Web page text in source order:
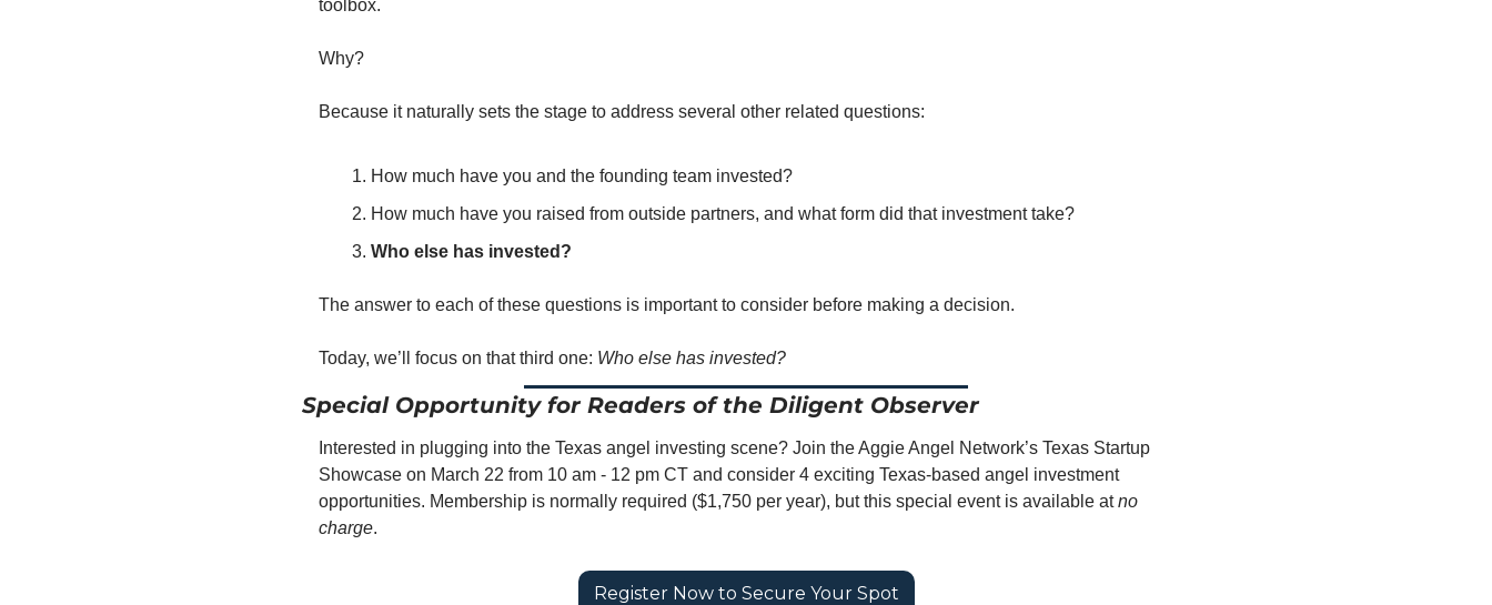
toolbox.
Why?
Because it naturally sets the stage to address several other related questions:
How much have you and the founding team invested?
How much have you raised from outside partners, and what form did that investment take?
Who else has invested?
The answer to each of these questions is important to consider before making a decision.
Today, we’ll focus on that third one: Who else has invested?
Special Opportunity for Readers of the Diligent Observer
Interested in plugging into the Texas angel investing scene? Join the Aggie Angel Network’s Texas Startup
Showcase on March 22 from 10 am - 12 pm CT and consider 4 exciting Texas-based angel investment
opportunities. Membership is normally required ($1,750 per year), but this special event is available at no
charge.
Register Now to Secure Your Spot